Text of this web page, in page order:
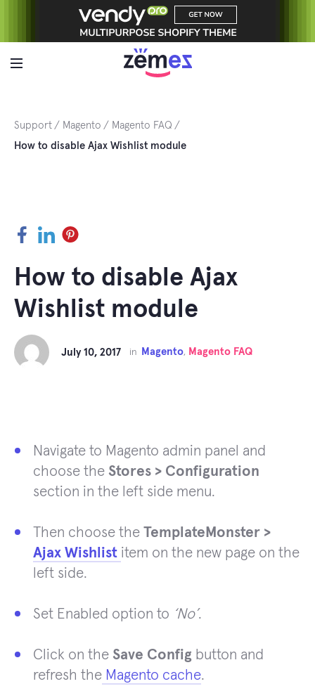
Support Magento
Magento FAQ
How to disable Ajax Wishlist module
Facebook
LinkedInPinterest
How to disable Ajax
Wishlist module
July 10, 2017 in Magento, Magento FAQ
Navigate to Magento admin panel and
choose the Stores > Configuration
section in the left side menu.
Then choose the TemplateMonster >
Ajax Wishlist item on the new page on the
left side.
Set Enabled option to ‘No’.
Click on the Save Config button and
refresh the Magento cache.